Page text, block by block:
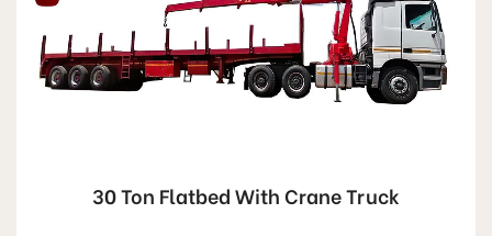
30 Ton Flatbed With Crane Truck